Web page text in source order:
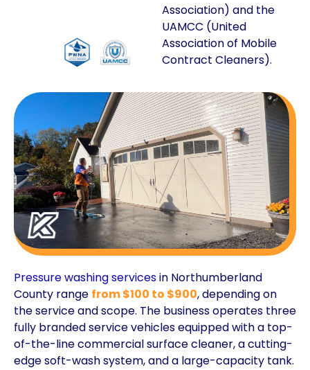
Association) and the
UAMCC (United
Association of Mobile
Contract Cleaners).
Pressure washing servicesin Northumberland
County range from $100 to $900, depending on
the service and scope. The business operates three
fully branded service vehicles equipped with a top-
of-the-line commercial surface cleaner, a cutting-
edge soft-wash system, and a large-capacity tank.